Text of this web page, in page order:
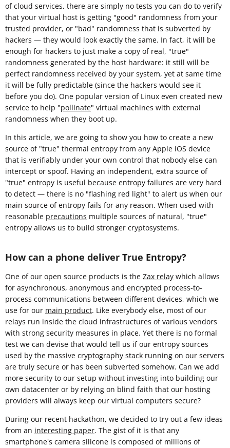
of cloud services, there are simply no tests you can do to verify
that your virtual host is getting "good" randomness from your
trusted provider, or "bad" randomness that is subverted by
hackers — they would look exactly the same. In fact, it will be
enough for hackers to just make a copy of real, "true"
randomness generated by the host hardware: it still will be
perfect randomness received by your system, yet at same time
it will be fully predictable (since the hackers would see it
before you do). One popular version of Linux even created new
service to help "pollinate" virtual machines with external
randomness when they boot up.
In this article, we are going to show you how to create a new
source of "true" thermal entropy from any Apple iOS device
that is verifiably under your own control that nobody else can
intercept or spoof. Having an independent, extra source of
"true" entropy is useful because entropy failures are very hard
to detect — there is no "flashing red light" to alert us when our
main source of entropy fails for any reason. When used with
reasonable precautions multiple sources of natural, "true"
entropy allows us to build stronger cryptosystems.
How can a phone deliver True Entropy?
One of our open source products is the Zax relay which allows
for asynchronous, anonymous and encrypted process-to-
process communications between different devices, which we
use for our main product. Like everybody else, most of our
relays run inside the cloud infrastructures of various vendors
with strong security measures in place. Yet there is no formal
test we can devise that would tell us if our entropy sources
used by the massive cryptography stack running on our servers
are truly secure or has been subverted somehow. Can we add
more security to our setup without investing into building our
own datacenter or by relying on blind faith that our hosting
providers will always keep our virtual computers secure?
During our recent hackathon, we decided to try out a few ideas
from an interesting paper. The gist of it is that any
smartphone's camera silicone is composed of millions of